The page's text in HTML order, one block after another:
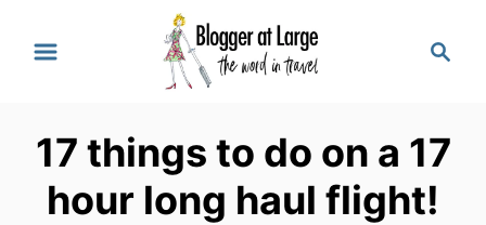
17 things to do on a 17
hour long haul flight!